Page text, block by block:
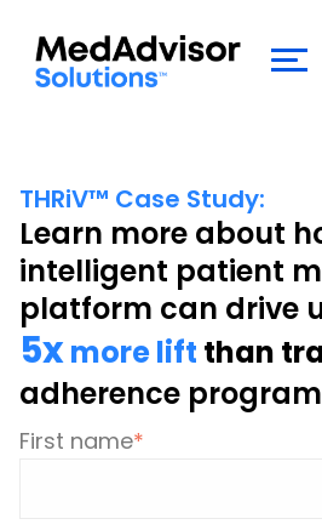
THRiV™ Case Study:
Learn more about
intelligent patient
platform can drive
5xmore lift than
adherence
First name*